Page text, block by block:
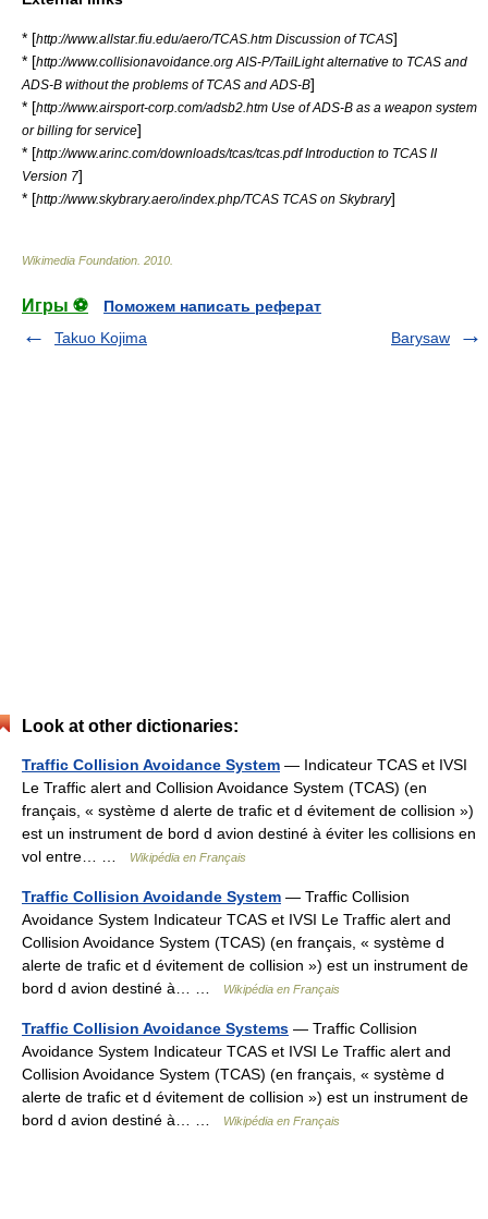
* [http://www.allstar.fiu.edu/aero/TCAS.htm Discussion of TCAS]
* [http://www.collisionavoidance.org AIS-P/TailLight alternative to TCAS and
ADS-B without the problems of TCAS and ADS-B]
* [http://www.airsport-corp.com/adsb2.htm Use of ADS-B as a weapon system
or billing for service]
* [http://www.arinc.com/downloads/tcas/tcas.pdf Introduction to TCAS II
Version 7]
* [http://www.skybrary.aero/index.php/TCAS TCAS on Skybrary]
Wikimedia Foundation 2010
Игры ⚽
Поможем написать реферат
Takuo Kojima
Barysaw
Look at other dictionaries:
Traffic Collision Avoidance System — Indicateur TCAS et IVSI
Le Traffic alert and Collision Avoidance System (TCAS) (en
français, « système d alerte de trafic et d évitement de collision »)
est un instrument de bord d avion destiné à éviter les collisions en
vol entre… …
Wikipédia en Français
Traffic Collision Avoidande System — Traffic Collision
Avoidance System Indicateur TCAS et IVSI Le Traffic alert and
Collision Avoidance System (TCAS) (en français, « système d
alerte de trafic et d évitement de collision ») est un instrument de
bord d avion destiné à… …
Wikipédia en Français
Traffic Collision Avoidance Systems — Traffic Collision
Avoidance System Indicateur TCAS et IVSI Le Traffic alert and
Collision Avoidance System (TCAS) (en français, « système d
alerte de trafic et d évitement de collision ») est un instrument de
bord d avion destiné à… …
Wikipédia en Français